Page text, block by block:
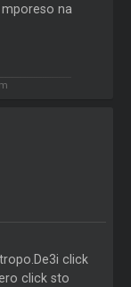
na
click
click sto